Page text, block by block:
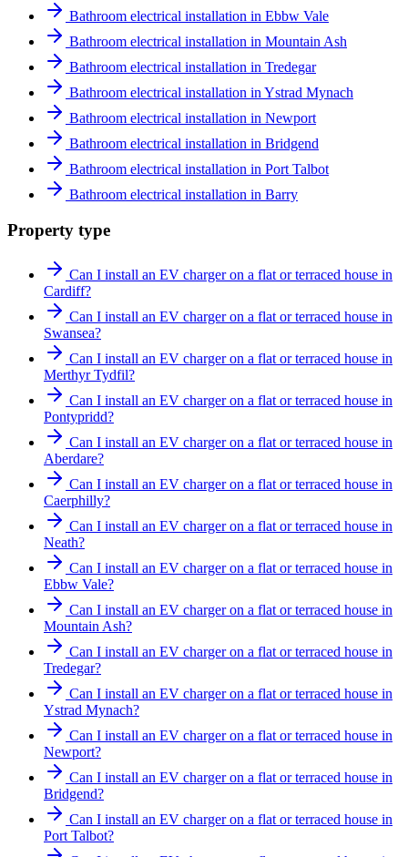
Bathroom electrical installation in Ebbw Vale
Bathroom electrical installation in Mountain Ash
Bathroom electrical installation in Tredegar
Bathroom electrical installation in Ystrad Mynach
Bathroom electrical installation in Newport
Bathroom electrical installation in Bridgend
Bathroom electrical installation in Port Talbot
Bathroom electrical installation in Barry
Property type
Can I install an EV charger on a flat or terraced house in
Cardiff?
Can I install an EV charger on a flat or terraced house in
Swansea?
Can I install an EV charger on a flat or terraced house in
Merthyr Tydfil?
Can I install an EV charger on a flat or terraced house in
Pontypridd?
Can I install an EV charger on a flat or terraced house in
Aberdare?
Can I install an EV charger on a flat or terraced house in
Caerphilly?
Can I install an EV charger on a flat or terraced house in
Neath?
Can I install an EV charger on a flat or terraced house in
Ebbw Vale?
Can I install an EV charger on a flat or terraced house in
Mountain Ash?
Can I install an EV charger on a flat or terraced house in
Tredegar?
Can I install an EV charger on a flat or terraced house in
Ystrad Mynach?
Can I install an EV charger on a flat or terraced house in
Newport?
Can I install an EV charger on a flat or terraced house in
Bridgend?
Can I install an EV charger on a flat or terraced house in
Port Talbot?